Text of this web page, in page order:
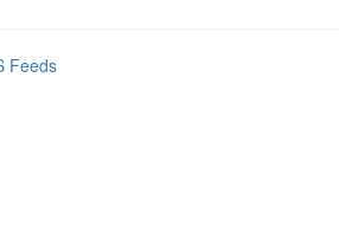
Feeds